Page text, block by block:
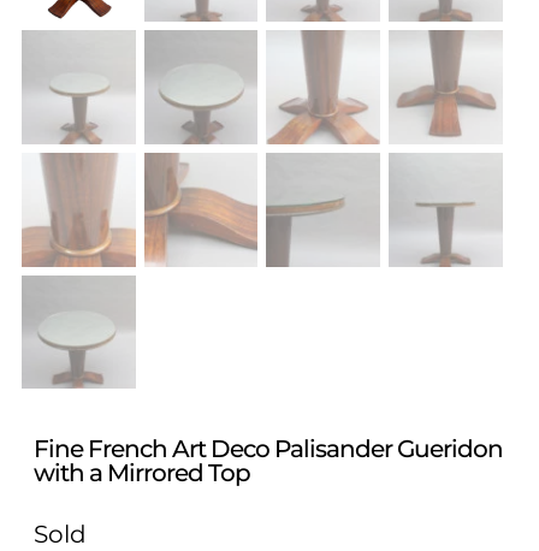
Fine French Art Deco Palisander Gueridon
with a Mirrored Top
Sold